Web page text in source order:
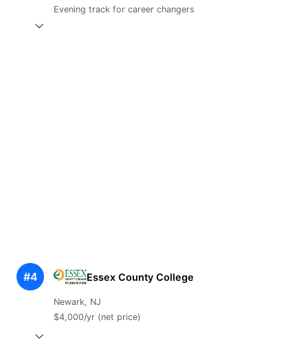
Evening track for career changers
#4 Essex County College
Newark, NJ
$4,000/yr (net price)